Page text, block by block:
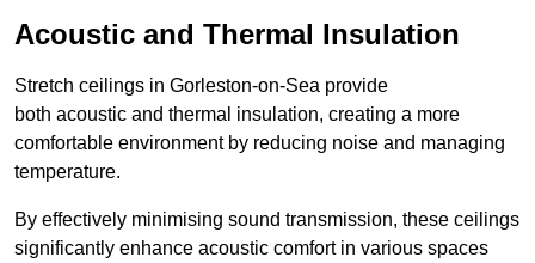
Acoustic and Thermal Insulation
Stretch ceilings in Gorleston-on-Sea provide
both acoustic and thermal insulation, creating a more
comfortable environment by reducing noise and managing
temperature.
By effectively minimising sound transmission, these ceilings
significantly enhance acoustic comfort in various spaces